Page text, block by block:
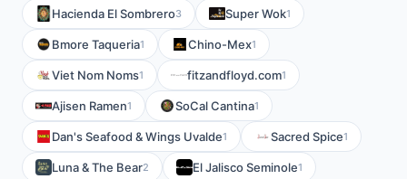
Hacienda El Sombrero3 Super Wok1
Bmore Taqueria1 Chino-Mex1
Viet Nom Noms1 fitzandfloyd.com1
Ajisen Ramen1 SoCal Cantina1
Dan's Seafood & Wings Uvalde1 Sacred Spice1
Luna & The Bear2 El Jalisco Seminole1